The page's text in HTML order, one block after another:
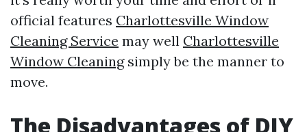
official features Charlottesville Window
Cleaning Service may well Charlottesville
Window Cleaningsimply be the manner to
move.
The Disadvantages of DIY